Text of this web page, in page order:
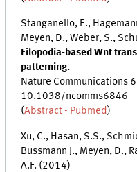
Stanganello, E.,
Meyen, D., Weber, S.,
Filopodia-based Wnt
patterning.
Nature Communications
10.1038/ncomms6846
(Abstract - Pubmed )
Xu, C., Hasan, S.S.,
Bussmann J., Meyen, D.,
A.F. (2014)